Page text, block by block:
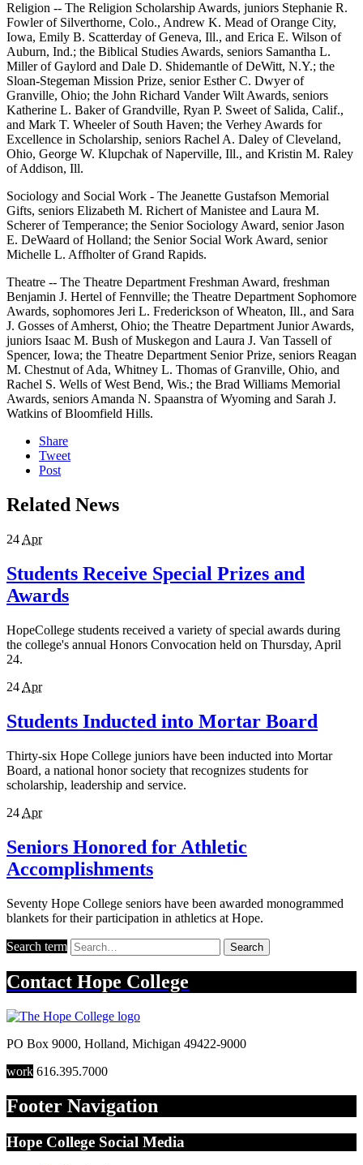
Religion -- The Religion Scholarship Awards, juniors Stephanie R.
Fowler of Silverthorne, Colo., Andrew K. Mead of Orange City,
Iowa, Emily B. Scatterday of Geneva, Ill., and Erica E. Wilson of
Auburn, Ind.; the Biblical Studies Awards, seniors Samantha L.
Miller of Gaylord and Dale D. Shidemantle of DeWitt, N.Y.; the
Sloan-Stegeman Mission Prize, senior Esther C. Dwyer of
Granville, Ohio; the John Richard Vander Wilt Awards, seniors
Katherine L. Baker of Grandville, Ryan P. Sweet of Salida, Calif.,
and Mark T. Wheeler of South Haven; the Verhey Awards for
Excellence in Scholarship, seniors Rachel A. Daley of Cleveland,
Ohio, George W. Klupchak of Naperville, Ill., and Kristin M. Raley
of Addison, Ill.
Sociology and Social Work - The Jeanette Gustafson Memorial
Gifts, seniors Elizabeth M. Richert of Manistee and Laura M.
Scherer of Temperance; the Senior Sociology Award, senior Jason
E. DeWaard of Holland; the Senior Social Work Award, senior
Michelle L. Affholter of Grand Rapids.
Theatre -- The Theatre Department Freshman Award, freshman
Benjamin J. Hertel of Fennville; the Theatre Department Sophomore
Awards, sophomores Jeri L. Frederickson of Wheaton, Ill., and Sara
J. Gosses of Amherst, Ohio; the Theatre Department Junior Awards,
juniors Isaac M. Bush of Muskegon and Laura J. Van Tassell of
Spencer, Iowa; the Theatre Department Senior Prize, seniors Reagan
M. Chestnut of Ada, Whitney L. Thomas of Granville, Ohio, and
Rachel S. Wells of West Bend, Wis.; the Brad Williams Memorial
Awards, seniors Amanda N. Spaanstra of Wyoming and Sarah J.
Watkins of Bloomfield Hills.
Share
Tweet
Post
Related News
24 Apr
Students Receive Special Prizes and
Awards
HopeCollege students received a variety of special awards during
the college's annual Honors Convocation held on Thursday, April
24.
24 Apr
Students Inducted into Mortar Board
Thirty-six Hope College juniors have been inducted into Mortar
Board, a national honor society that recognizes students for
scholarship, leadership and service.
24 Apr
Seniors Honored for Athletic
Accomplishments
Seventy Hope College seniors have been awarded monogrammed
blankets for their participation in athletics at Hope.
Search term Search
Contact Hope College
PO Box 9000, Holland, Michigan 49422-9000
work 616.395.7000
Footer Navigation
Hope College Social Media